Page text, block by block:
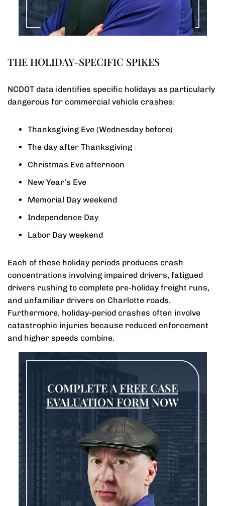
THE HOLIDAY-SPECIFIC SPIKES
NCDOT data identifies specific holidays as particularly
dangerous for commercial vehicle crashes:
Thanksgiving Eve (Wednesday before)
The day after Thanksgiving
Christmas Eve afternoon
New Year’s Eve
Memorial Day weekend
Independence Day
Labor Day weekend
Each of these holiday periods produces crash
concentrations involving impaired drivers, fatigued
drivers rushing to complete pre-holiday freight runs,
and unfamiliar drivers on Charlotte roads.
Furthermore, holiday-period crashes often involve
catastrophic injuries because reduced enforcement
and higher speeds combine.
COMPLETE AFREE CASE
EVALUATION FORM NOW